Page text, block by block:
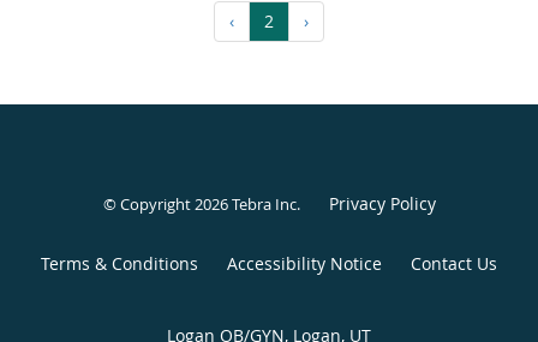
‹ 2 ›
© Copyright 2026Tebra Inc. Privacy Policy
Terms & Conditions Accessibility Notice Contact Us
Logan OB/GYN, Logan, UT